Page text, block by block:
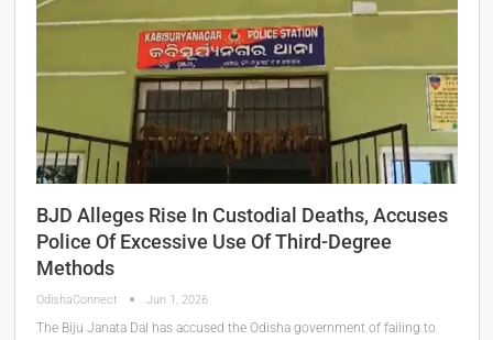
BJD Alleges Rise In Custodial Deaths, Accuses
Police Of Excessive Use Of Third-Degree
Methods
OdishaConnect Jun 1, 2026
The Biju Janata Dal has accused the Odisha government of failing to